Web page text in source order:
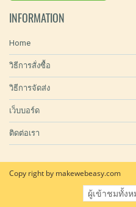
INFORMATION
Home
วิธีการสั่งซื้อ
วิธีการจัดส่ง
เว็บบอร์ด
ติดต่อเรา
Copy right by makewebeasy.com
ผู้เข้าชมวันนี้